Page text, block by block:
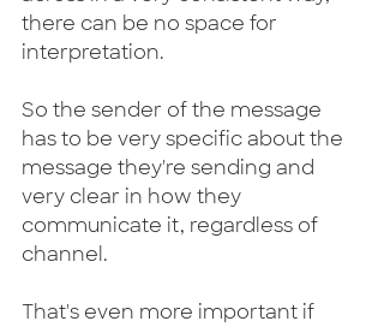
there can be no space for
interpretation.
So the sender of the message
has to be very specific about the
message they're sending and
very clear in how they
communicate it, regardless of
channel.
That's even more important if